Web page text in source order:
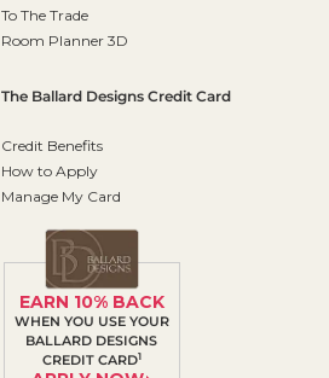
To The Trade
Room Planner 3D
The Ballard Designs Credit Card
Credit Benefits
How to Apply
Manage My Card
EARN 10% BACK
WHEN YOU USE YOUR
BALLARD DESIGNS
CREDIT CARD1